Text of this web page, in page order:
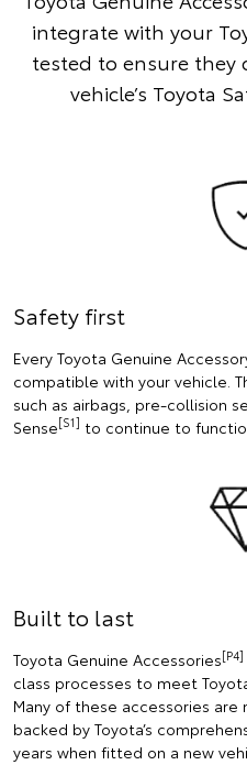
integrate with your
tested to ensure they
vehicle’s Toyota
Safety first
Every Toyota Genuine
compatible with your vehicle.
such as airbags, pre-collision
Sense[S1] to continue to
Built to last
Toyota Genuine Accessories[P4]
class processes to meet
Many of these accessories
backed by Toyota’s
years when fitted on a new